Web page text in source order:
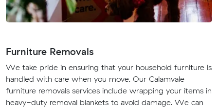
Furniture Removals
We take pride in ensuring that your household furniture is
handled with care when you move. Our Calamvale
furniture removals services include wrapping your items in
heavy-duty removal blankets to avoid damage. We can